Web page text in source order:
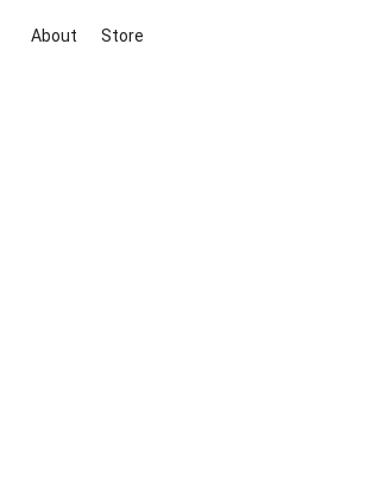
About Store